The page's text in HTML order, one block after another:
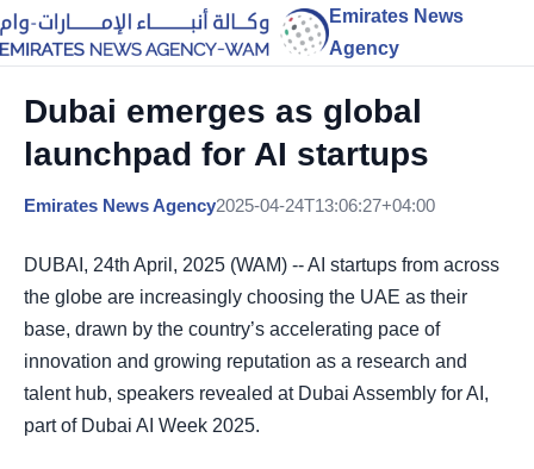
Emirates News
Agency
Dubai emerges as global
launchpad for AI startups
Emirates News Agency2025-04-24T13:06:27+04:00
DUBAI, 24th April, 2025 (WAM) -- AI startups from across
the globe are increasingly choosing the UAE as their
base, drawn by the country’s accelerating pace of
innovation and growing reputation as a research and
talent hub, speakers revealed at Dubai Assembly for AI,
part of Dubai AI Week 2025.